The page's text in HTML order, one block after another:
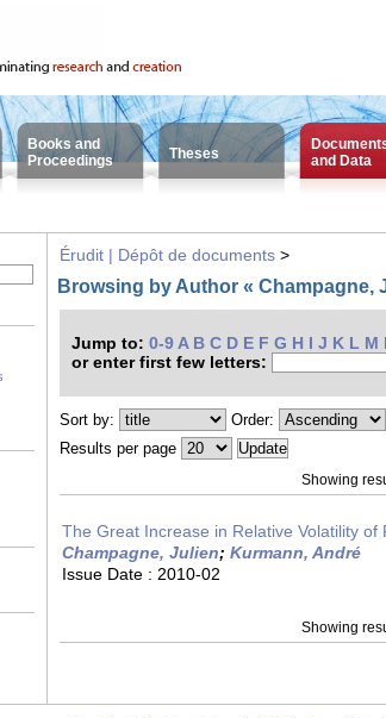
Books and
Proceedings
Theses
and Data
Érudit | Dépôt de documents >
Browsing by Author « Champagne,
Jump to: 0-9 A B C D E F G H I J K L M
or enter first few letters:
Sort by:
Order:
Results per page
Showing
The Great Increase in Relative Volatility of
Champagne, Julien; Kurmann, André
Issue Date : 2010-02
Showing